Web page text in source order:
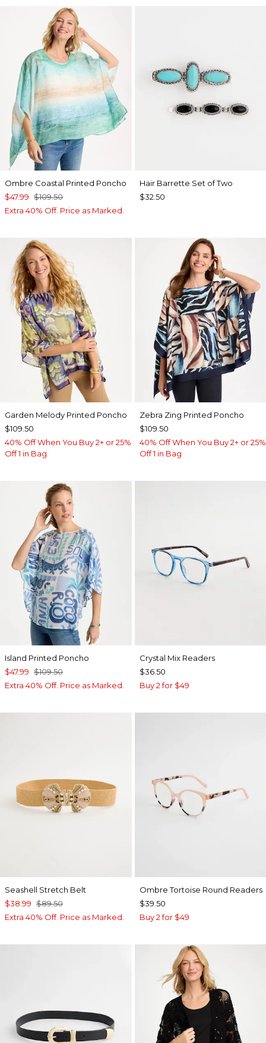
Ombre Coastal Printed Poncho
$47.99 $109.50
Extra 40% Off. Price as Marked.
Hair Barrette Set of Two
$32.50
Garden Melody Printed Poncho
$109.50
40% Off When You Buy 2+ or 25%
Off 1 in Bag
Zebra Zing Printed Poncho
$109.50
40% Off When You Buy 2+ or 25%
Off 1 in Bag
Island Printed Poncho
$47.99 $109.50
Extra 40% Off. Price as Marked.
Crystal Mix Readers
$36.50
Buy 2 for $49
Seashell Stretch Belt
$38.99 $89.50
Extra 40% Off. Price as Marked.
Ombre Tortoise Round Readers
$39.50
Buy 2 for $49